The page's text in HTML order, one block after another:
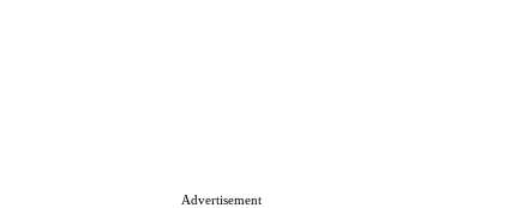
Advertisement